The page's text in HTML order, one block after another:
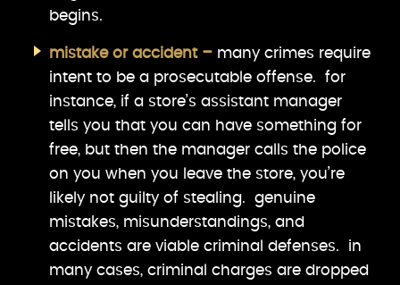
begins.
mistake or accident – many crimes require
intent to be a prosecutable offense. for
instance, if a store’s assistant manager
tells you that you can have something for
free, but then the manager calls the police
on you when you leave the store, you’re
likely not guilty of stealing. genuine
mistakes, misunderstandings, and
accidents are viable criminal defenses. in
many cases, criminal charges are dropped